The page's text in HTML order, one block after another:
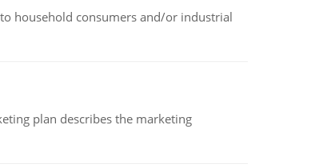
household consumers and/or industrial
plan describes the marketing